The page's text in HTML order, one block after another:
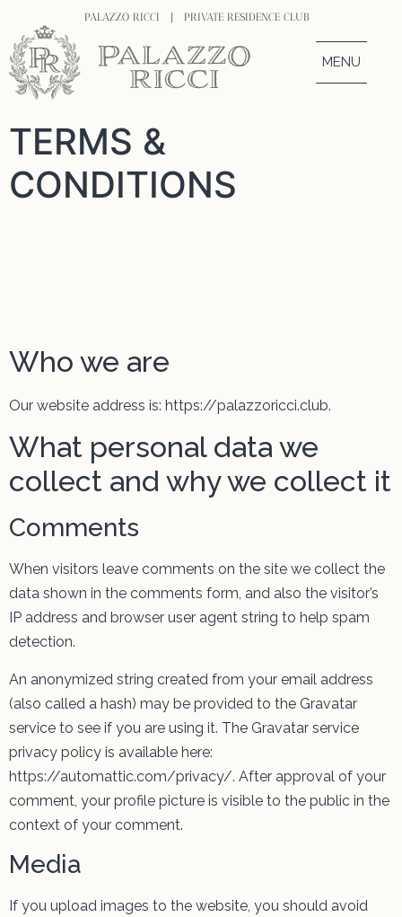
PALAZZO RICCI | PRIVATE RESIDENCE CLUB
MENU
TERMS &
CONDITIONS
Who we are
Our website address is: https://palazzoricci.club.
What personal data we
collect and why we collect it
Comments
When visitors leave comments on the site we collect the
data shown in the comments form, and also the visitor’s
IP address and browser user agent string to help spam
detection.
An anonymized string created from your email address
(also called a hash) may be provided to the Gravatar
service to see if you are using it. The Gravatar service
privacy policy is available here:
https://automattic.com/privacy/. After approval of your
comment, your profile picture is visible to the public in the
context of your comment.
Media
If you upload images to the website, you should avoid